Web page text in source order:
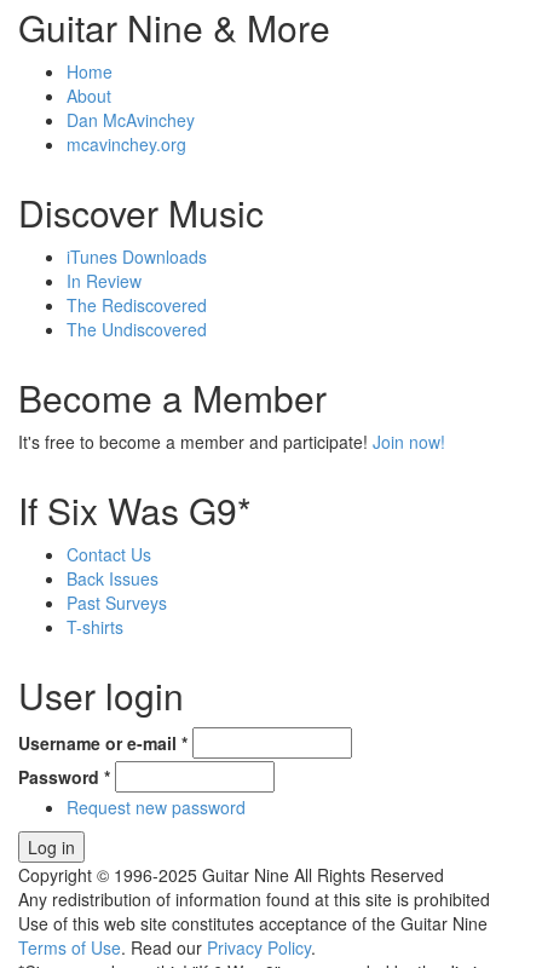
Guitar Nine & More
Home
About
Dan McAvinchey
mcavinchey.org
Discover Music
iTunes Downloads
In Review
The Rediscovered
The Undiscovered
Become a Member
It's free to become a member and participate! Join now!
If Six Was G9*
Contact Us
Back Issues
Past Surveys
T-shirts
User login
Username or e-mail *
Password *
Request new password
Copyright © 1996-2025 Guitar Nine All Rights Reserved
Any redistribution of information found at this site is prohibited
Use of this web site constitutes acceptance of the Guitar Nine
Terms of Use. Read our Privacy Policy.